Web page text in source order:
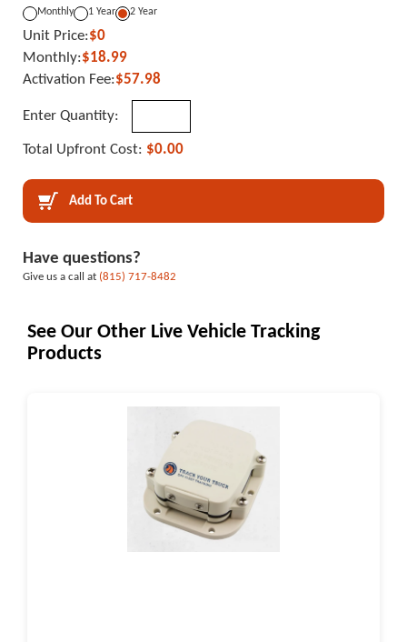
Monthly 1 Year 2 Year
Unit Price:$0
Monthly:$18.99
Activation Fee:$57.98
Enter Quantity:
Total Upfront Cost: $0.00
Add To Cart
Have questions?
Give us a call at (815) 717-8482
See Our Other Live Vehicle Tracking
Products